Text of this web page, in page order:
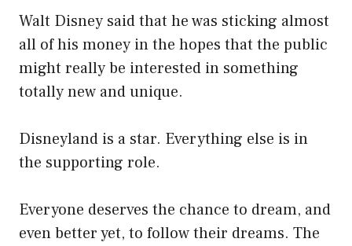
Walt Disney said that he was sticking almost
all of his money in the hopes that the public
might really be interested in something
totally new and unique.
Disneyland is a star. Everything else is in
the supporting role.
Everyone deserves the chance to dream, and
even better yet, to follow their dreams. The